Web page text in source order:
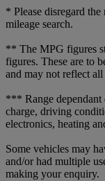
* Please disregard
mileage search.
** The MPG figures
figures. These are to
and may not reflect
*** Range dependant
charge, driving
electronics, heating
Some vehicles may
and/or had multiple
making your enquiry.